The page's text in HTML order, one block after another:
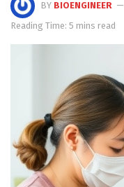
BY BIOENGINEER
Reading Time: 5 mins read